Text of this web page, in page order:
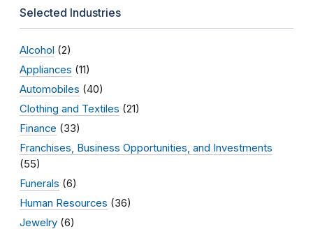
Selected Industries
Alcohol (2)
Appliances (11)
Automobiles (40)
Clothing and Textiles (21)
Finance (33)
Franchises, Business Opportunities, and Investments
(55)
Funerals (6)
Human Resources (36)
Jewelry (6)